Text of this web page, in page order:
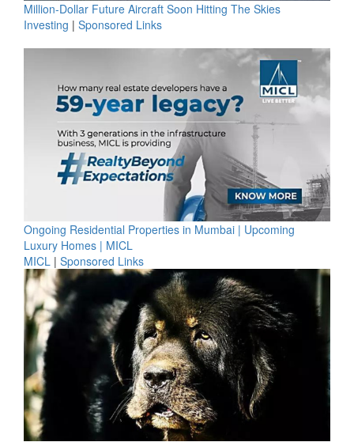
Million-Dollar Future Aircraft Soon Hitting The Skies
Investing | Sponsored Links
Ongoing Residential Properties in Mumbai | Upcoming
Luxury Homes | MICL
MICL | Sponsored Links